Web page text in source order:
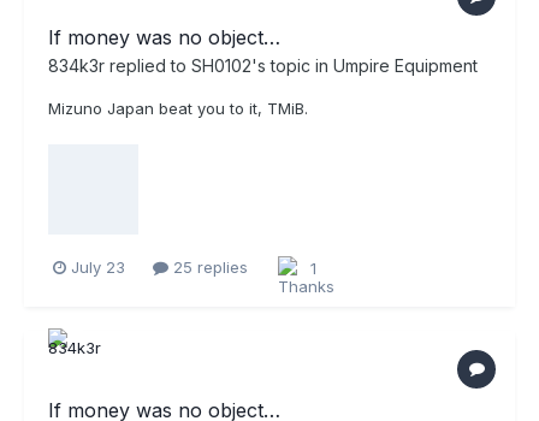
If money was no object…
834k3r replied to SH0102's topic in Umpire Equipment
Mizuno Japan beat you to it, TMiB.
July 23 25 replies 1
If money was no object…